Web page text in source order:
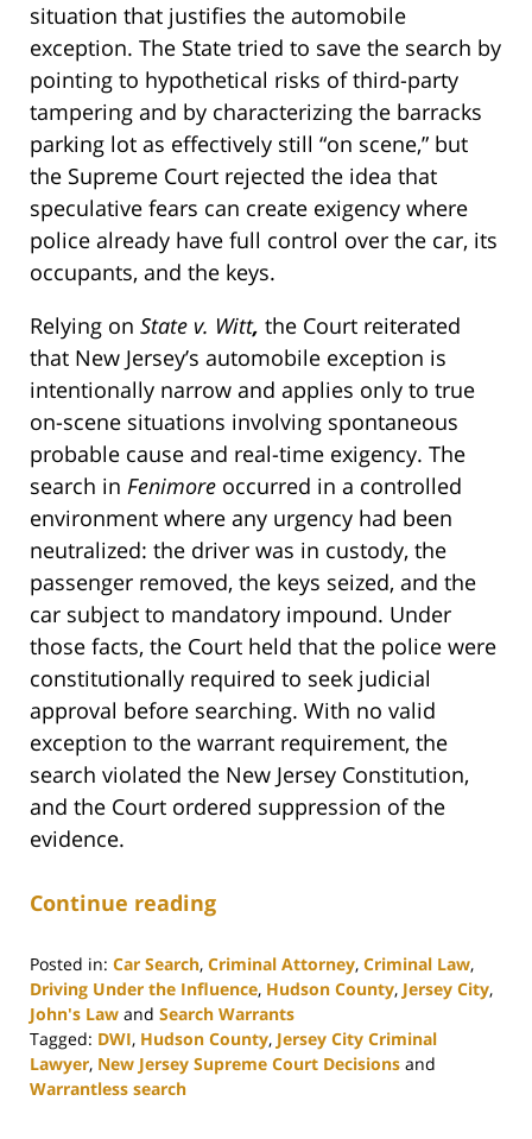
situation that justifies the automobile
exception. The State tried to save the search by
pointing to hypothetical risks of third-party
tampering and by characterizing the barracks
parking lot as effectively still “on scene,” but
the Supreme Court rejected the idea that
speculative fears can create exigency where
police already have full control over the car, its
occupants, and the keys.
Relying on State v. Witt, the Court reiterated
that New Jersey’s automobile exception is
intentionally narrow and applies only to true
on-scene situations involving spontaneous
probable cause and real-time exigency. The
search in Fenimore occurred in a controlled
environment where any urgency had been
neutralized: the driver was in custody, the
passenger removed, the keys seized, and the
car subject to mandatory impound. Under
those facts, the Court held that the police were
constitutionally required to seek judicial
approval before searching. With no valid
exception to the warrant requirement, the
search violated the New Jersey Constitution,
and the Court ordered suppression of the
evidence.
Continue reading
Posted in: Car Search, Criminal Attorney, Criminal Law,
Driving Under the Influence, Hudson County, Jersey City,
John's Law and Search Warrants
Tagged: DWI, Hudson County, Jersey City Criminal
Lawyer, New Jersey Supreme Court Decisions and
Warrantless search